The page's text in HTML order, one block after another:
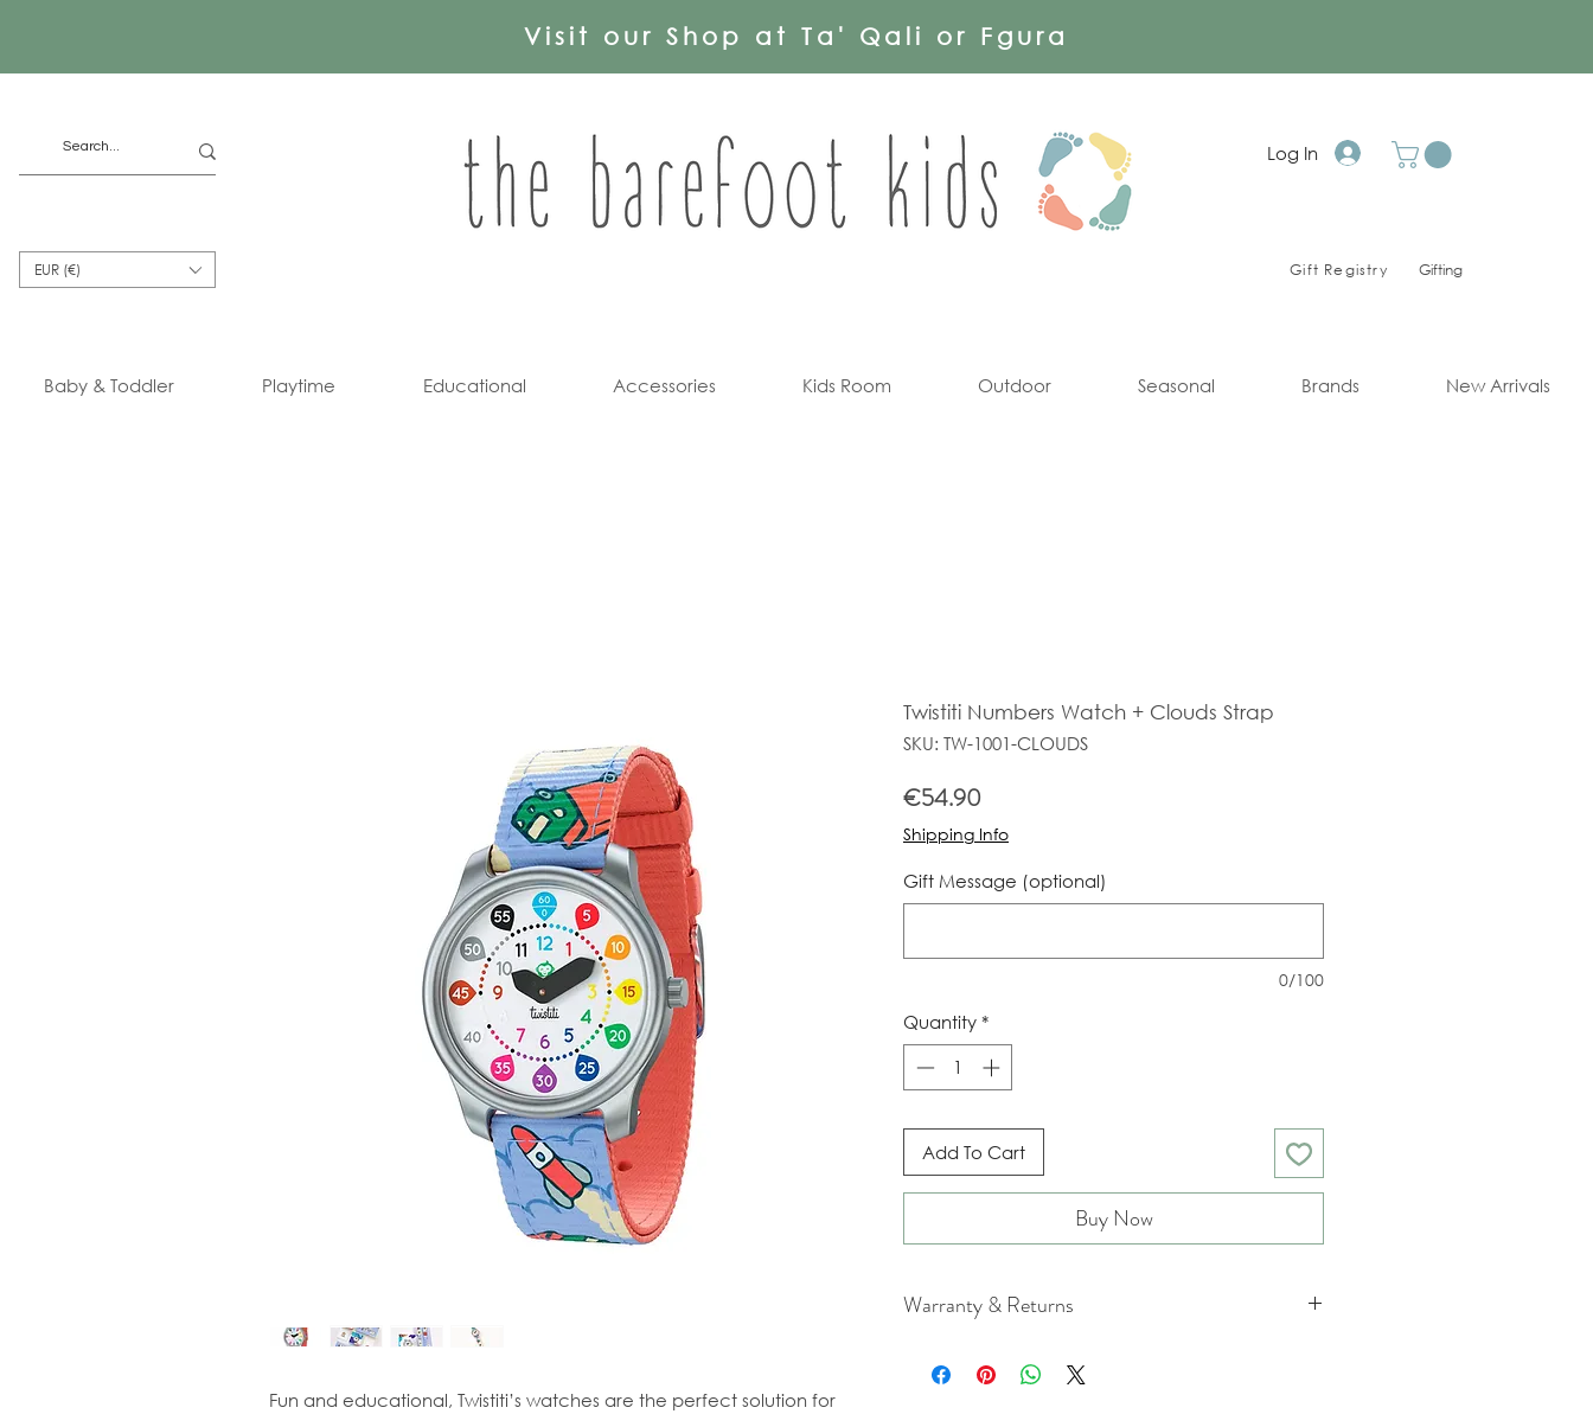
Visit our Shop at Ta' Qali or Fgura
Log In
EUR (€) Gift Registry Gifting
Baby & Toddler Playtime Educational Accessories Kids Room Outdoor Seasonal Brands New Arrivals
Fun and educational, Twistiti’s watches are the perfect solution for
Twistiti Numbers Watch + Clouds Strap
SKU: TW-1001-CLOUDS
€54.90Price
Shipping Info
Gift Message (optional)
0/100
Quantity *
Add To Cart
Buy Now
Warranty & Returns
our Terms & Conditions.